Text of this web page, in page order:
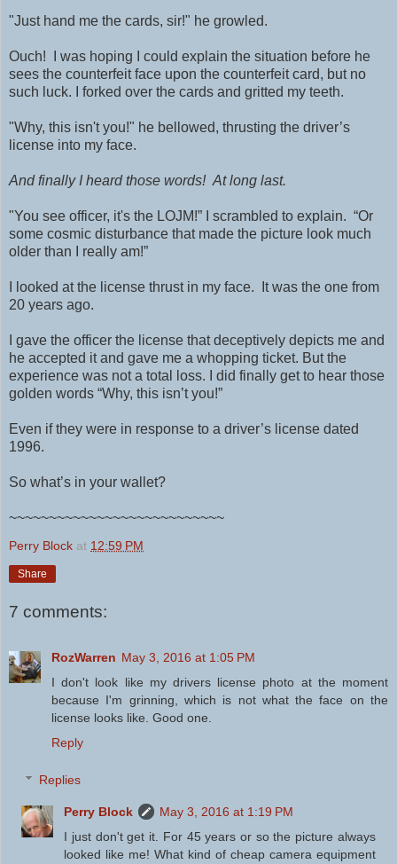
"Just hand me the cards, sir!" he growled.
Ouch! I was hoping I could explain the situation before he
sees the counterfeit face upon the counterfeit card, but no
such luck. I forked over the cards and gritted my teeth.
"Why, this isn't you!" he bellowed, thrusting the driver’s
license into my face.
And finally I heard those words! At long last.
"You see officer, it's the LOJM!” I scrambled to explain. “Or
some cosmic disturbance that made the picture look much
older than I really am!”
I looked at the license thrust in my face. It was the one from
20 years ago.
I gave the officer the license that deceptively depicts me and
he accepted it and gave me a whopping ticket. But the
experience was not a total loss. I did finally get to hear those
golden words “Why, this isn’t you!”
Even if they were in response to a driver’s license dated
1996.
So what’s in your wallet?
~~~~~~~~~~~~~~~~~~~~~~~~~~~
Perry Block at 12:59 PM
Share
7 comments:
RozWarren May 3, 2016 at 1:05 PM
I don't look like my drivers license photo at the moment
because I'm grinning, which is not what the face on the
license looks like. Good one.
Reply
Replies
Perry Block
May 3, 2016 at 1:19 PM
I just don't get it. For 45 years or so the picture always
looked like me! What kind of cheap camera equipment